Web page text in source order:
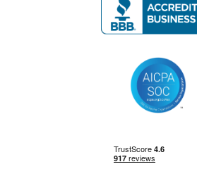
Management Skills